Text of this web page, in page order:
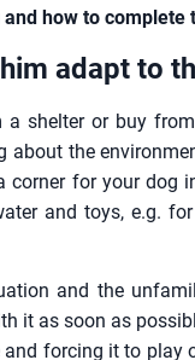
how to complete
adapt to
shelter or buy
about the
corner for your dog
and toys, e.g. for
and the
it as soon as
forcing it to play